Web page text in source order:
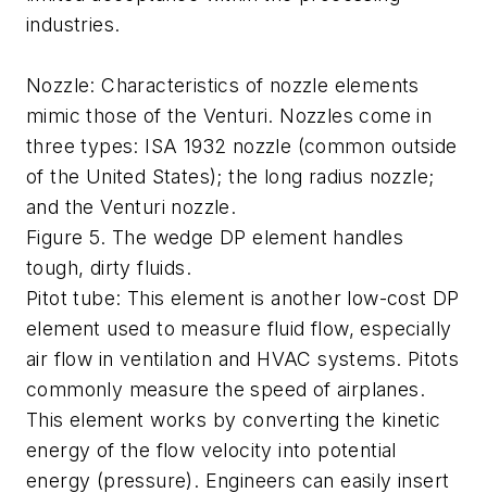
industries.
Nozzle: Characteristics of nozzle elements
mimic those of the Venturi. Nozzles come in
three types: ISA 1932 nozzle (common outside
of the United States); the long radius nozzle;
and the Venturi nozzle.
Figure 5. The wedge DP element handles
tough, dirty fluids.
Pitot tube: This element is another low-cost DP
element used to measure fluid flow, especially
air flow in ventilation and HVAC systems. Pitots
commonly measure the speed of airplanes.
This element works by converting the kinetic
energy of the flow velocity into potential
energy (pressure). Engineers can easily insert